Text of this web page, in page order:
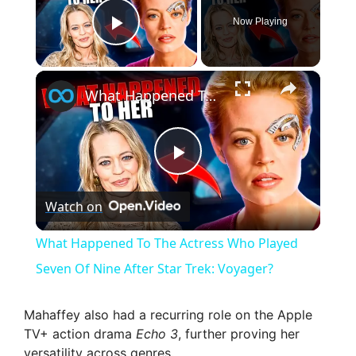
Play Video
Now Playing
×
P
l
a
y
What Happened To The Actress Who Played Seven Of Nine After Star Trek: Voyager?
Watch on
What Happened To The Actress Who Played
Seven Of Nine After Star Trek: Voyager?
Mahaffey also had a recurring role on the Apple
TV+ action drama Echo 3, further proving her